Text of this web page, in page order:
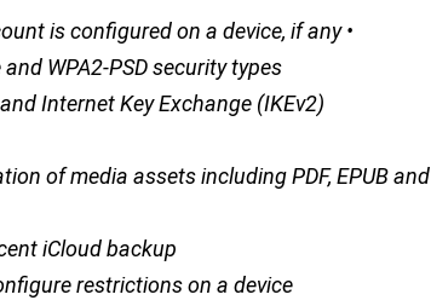
is configured on a device, if any •
WPA2-PSD security types
Internet Key Exchange (IKEv2)
of media assets including PDF, EPUB and
iCloud backup
restrictions on a device